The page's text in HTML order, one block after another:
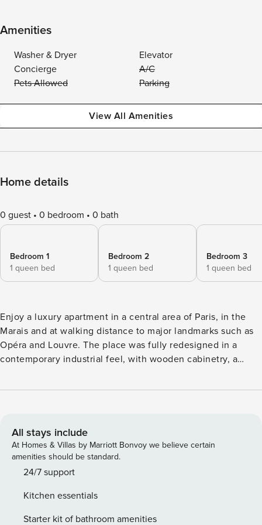
Amenities
Washer & Dryer
Elevator
Concierge
A/C
Pets Allowed
Parking
View All Amenities
Home details
0 guest 0 bedroom 0 bath
Bedroom 1
1 queen bed
Bedroom 2
1 queen bed
Bedroom 3
1 queen bed
Enjoy a luxury apartment in a central area of Paris, in the
Marais and at walking distance to major landmarks such as
Opéra and Louvre. The place was fully redesigned in a
contemporary industrial feel, with wooden cabinetry, a
living room features dual aspect windows, creating a bright
artwork, making it a true haven to unwind. The apartment
includes: - 1 living room - 1 fully equipped kitchen - 1 dining
room with a table and 8 seats - 1 shared bathroom (shower,
no WC) - 2 private bathrooms (see details below) - 2
with a Kingsize bed and en-suite private bathroom (shower,
no WC) - Bedroom 2 with a Queensize bed and en-suite
All stays include
At Homes & Villas by Marriott Bonvoy we believe certain
amenities should be standard.
24/7 support
Kitchen essentials
Starter kit of bathroom amenities